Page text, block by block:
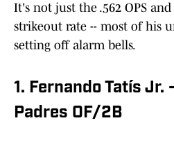
It's not just the .562 OPS
strikeout rate -- most of his
setting off alarm bells.
1. Fernando Tatís Jr.
Padres OF/2B